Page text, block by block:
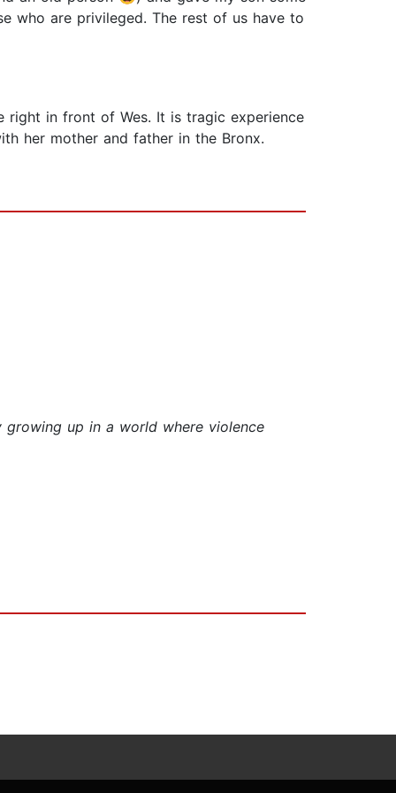
who are privileged. The rest of us have to
right in front of Wes. It is tragic experience
her mother and father in the Bronx.
up in a world where violence